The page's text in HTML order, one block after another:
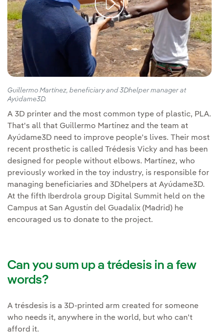
Guillermo Martínez, beneficiary and 3Dhelper manager at
Ayúdame3D.
A 3D printer and the most common type of plastic, PLA.
That's all that Guillermo Martínez and the team at
Ayúdame3D need to improve people's lives. Their most
recent prosthetic is called Trédesis Vicky and has been
designed for people without elbows. Martínez, who
previously worked in the toy industry, is responsible for
managing beneficiaries and 3Dhelpers at Ayúdame3D.
At the fifth Iberdrola group Digital Summit held on the
Campus at San Agustín del Guadalix (Madrid) he
encouraged us to donate to the project.
Can you sum up a trédesis in a few
words?
A trésdesis is a 3D-printed arm created for someone
who needs it, anywhere in the world, but who can't
afford it.